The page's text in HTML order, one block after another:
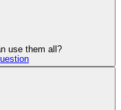
use them all?